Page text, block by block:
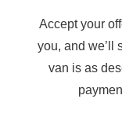
Accept your
you, and we’ll
van is as